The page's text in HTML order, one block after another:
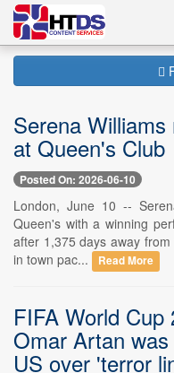
Serena
at Queen's Club
Posted On: 2026-06-10
London, June 10 --
Queen's with a winning
after 1,375 days away
in town pac...
Read More
FIFA World
Omar Artan
US over 'terror